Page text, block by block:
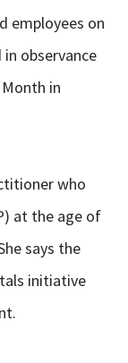
employees on
in observance
in
who
at the age of
says the
initiative